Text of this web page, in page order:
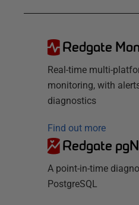
Redgate
Real-time multi-
monitoring, with
diagnostics
Find out more
Redgate
A point-in-time
PostgreSQL